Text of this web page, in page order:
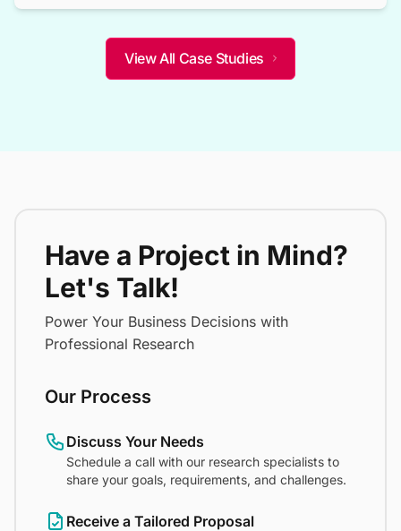
competitive advantage over their competitors.
View All Case Studies
Have a Project in Mind?
Let's Talk!
Power Your Business Decisions with
Professional Research
Our Process
Discuss Your Needs
Schedule a call with our research specialists to
share your goals, requirements, and challenges.
Receive a Tailored Proposal